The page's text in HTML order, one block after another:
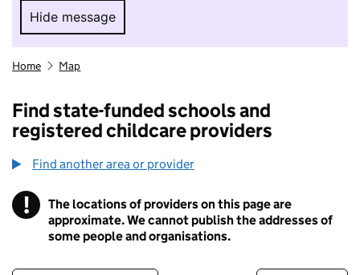
Hide message
Hide message. I do not want to take part in
Home Map
Find state-funded schools and
registered childcare providers
Find another area or provider
! Information
The locations of providers on this page are
approximate. We cannot publish the addresses of
some people and organisations.